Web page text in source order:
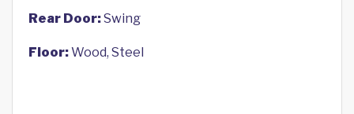
Rear Door:Swing
Floor:Wood, Steel